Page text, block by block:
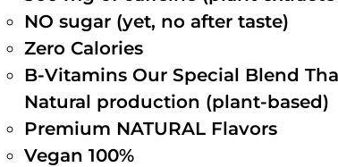
NO sugar (yet, no after taste)
Zero Calories
B-Vitamins Our Special Blend
Natural production (plant-based)
Premium NATURAL Flavors
Vegan 100%